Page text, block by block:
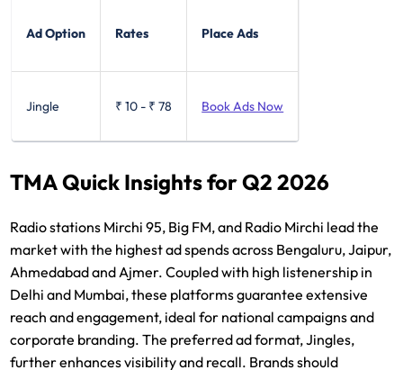
Ad Option Rates Place Ads
Jingle ₹ 10 - ₹ 78 Book Ads Now
TMA Quick Insights for Q2 2026
Radio stations Mirchi 95, Big FM, and Radio Mirchi lead the
market with the highest ad spends across Bengaluru, Jaipur,
Ahmedabad and Ajmer. Coupled with high listenership in
Delhi and Mumbai, these platforms guarantee extensive
reach and engagement, ideal for national campaigns and
corporate branding. The preferred ad format, Jingles,
further enhances visibility and recall. Brands should